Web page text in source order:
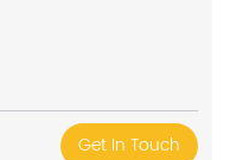
Get In Touch